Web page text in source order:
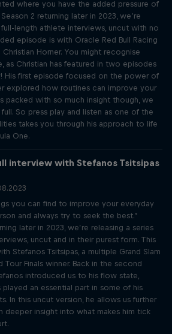
where you have the added pressure of
2 returning later in 2023, we’re
length athlete interviews, uncut with no
episode is with Oracle Red Bull Racing
Christian Horner. You might recognise
as Christian has featured in two episodes
His first episode focused on the power of
explored how routines can improve your
packed with so much insight though, we
So press play and listen as one of the
takes you through his approach to life
One.
interview with Stefanos Tsitsipas
you can find to improve your everyday
and always try to seek the best.”
later in 2023, we’re releasing a series
uncut and in their purest form. This
Stefanos Tsitsipas, a multiple Grand Slam
Tour Finals winner. Back in the second
introduced us to his flow state,
an essential part in some of his
In this uncut version, he allows us further
deeper insight into what makes him tick